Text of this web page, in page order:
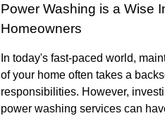
Power Washing is a Wise
Homeowners
In today's fast-paced world,
of your home often takes a
responsibilities. However,
power washing services can